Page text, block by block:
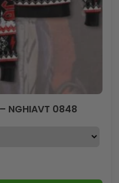
NGHIAVT 0848